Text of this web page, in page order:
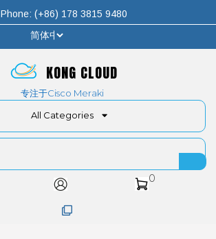
Phone: (+86) 178 3815 9480
KONG CLOUD
专注于Cisco Meraki
All Categories
0